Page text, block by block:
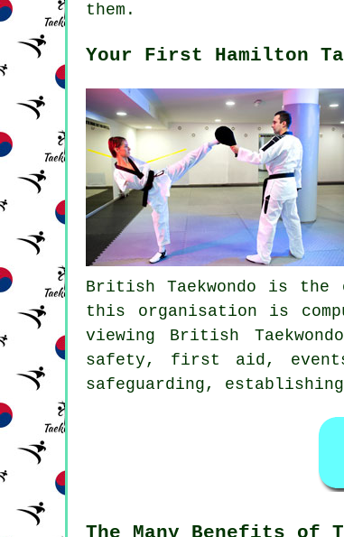
them.
Your First Hamilton
British Taekwondo is the
this organisation is
viewing British
safety, first aid, events,
safeguarding, establishing